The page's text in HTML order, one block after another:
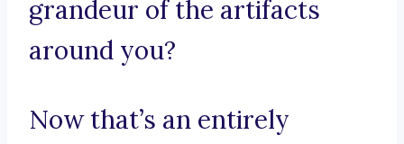
grandeur of the artifacts
around you?
Now that’s an entirely